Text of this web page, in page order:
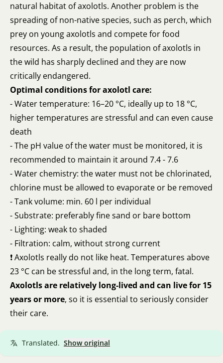
natural habitat of axolotls. Another problem is the
spreading of non-native species, such as perch, which
prey on young axolotls and compete for food
resources. As a result, the population of axolotls in
the wild has sharply declined and they are now
critically endangered.
Optimal conditions for axolotl care:
- Water temperature: 16–20 °C, ideally up to 18 °C,
higher temperatures are stressful and can even cause
death
- The pH value of the water must be monitored, it is
recommended to maintain it around 7.4 - 7.6
- Water chemistry: the water must not be chlorinated,
chlorine must be allowed to evaporate or be removed
- Tank volume: min. 60 l per individual
- Substrate: preferably fine sand or bare bottom
- Lighting: weak to shaded
- Filtration: calm, without strong current
❗ Axolotls really do not like heat. Temperatures above
23 °C can be stressful and, in the long term, fatal.
Axolotls are relatively long-lived and can live for 15
years or more, so it is essential to seriously consider
their care.
Translated. Show original